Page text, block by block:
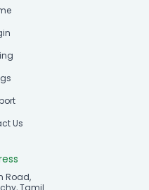
Us
Road,
Tamil